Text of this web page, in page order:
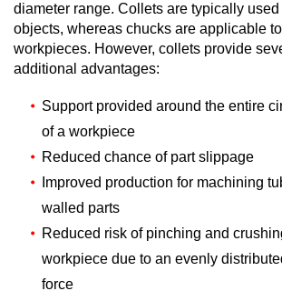
diameter range. Collets are typically
objects, whereas chucks are applicable
workpieces. However, collets provide
additional advantages:
Support provided around the entire
of a workpiece
Reduced chance of part slippage
Improved production for machining
walled parts
Reduced risk of pinching and
workpiece due to an evenly
force